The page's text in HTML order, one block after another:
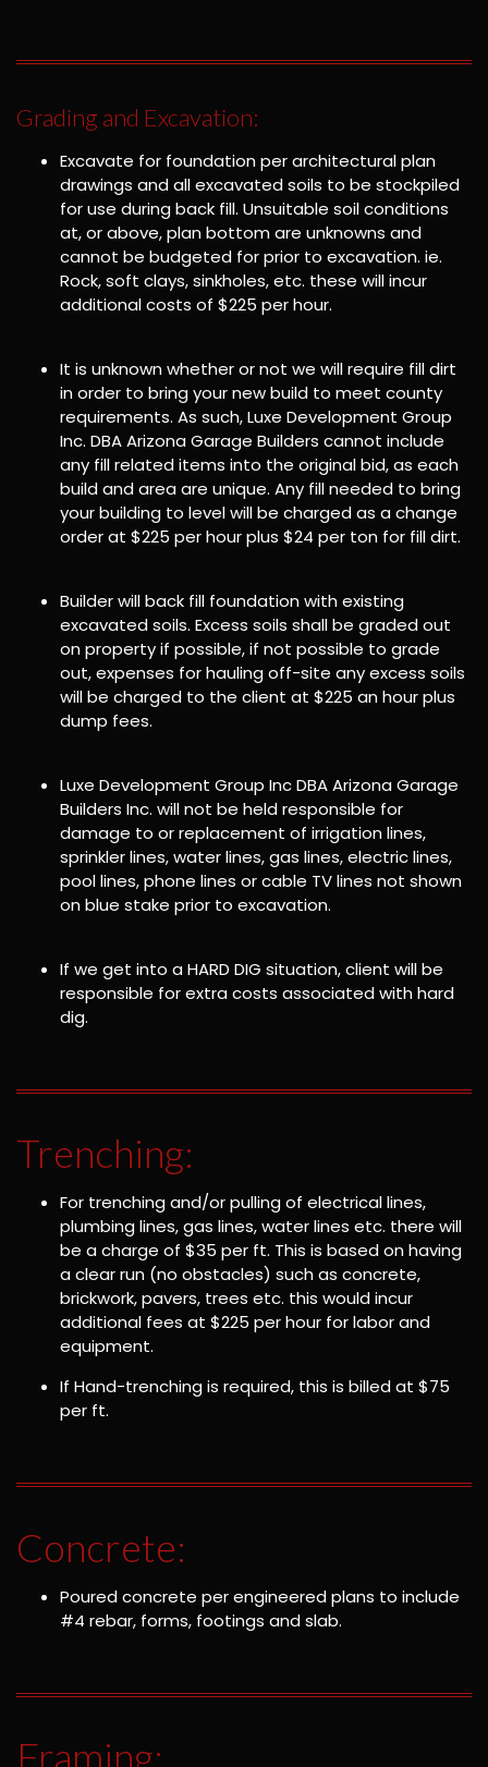
Grading and Excavation:
Excavate for foundation per architectural plan
drawings and all excavated soils to be stockpiled
for use during back fill. Unsuitable soil conditions
at, or above, plan bottom are unknowns and
cannot be budgeted for prior to excavation. ie.
Rock, soft clays, sinkholes, etc. these will incur
additional costs of $225 per hour.
It is unknown whether or not we will require fill dirt
in order to bring your new build to meet county
requirements. As such, Luxe Development Group
Inc. DBA Arizona Garage Builders cannot include
any fill related items into the original bid, as each
build and area are unique. Any fill needed to bring
your building to level will be charged as a change
order at $225 per hour plus $24 per ton for fill dirt.
Builder will back fill foundation with existing
excavated soils. Excess soils shall be graded out
on property if possible, if not possible to grade
out, expenses for hauling off-site any excess soils
will be charged to the client at $225 an hour plus
dump fees.
Luxe Development Group Inc DBA Arizona Garage
Builders Inc. will not be held responsible for
damage to or replacement of irrigation lines,
sprinkler lines, water lines, gas lines, electric lines,
pool lines, phone lines or cable TV lines not shown
on blue stake prior to excavation.
If we get into a HARD DIG situation, client will be
responsible for extra costs associated with hard
dig.
Trenching:
For trenching and/or pulling of electrical lines,
plumbing lines, gas lines, water lines etc. there will
be a charge of $35 per ft. This is based on having
a clear run (no obstacles) such as concrete,
brickwork, pavers, trees etc. this would incur
additional fees at $225 per hour for labor and
equipment.
If Hand-trenching is required, this is billed at $75
per ft.
Concrete:
Poured concrete per engineered plans to include
#4 rebar, forms, footings and slab.
Framing: